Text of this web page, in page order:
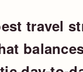
travel